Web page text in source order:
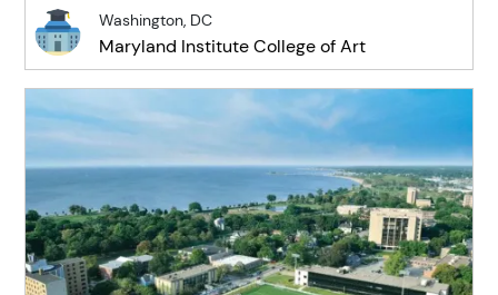
Washington, DC
Maryland Institute College of Art